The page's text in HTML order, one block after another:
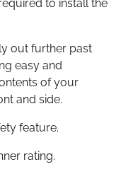
out further past
easy and
of your
and side.
feature.
rating.